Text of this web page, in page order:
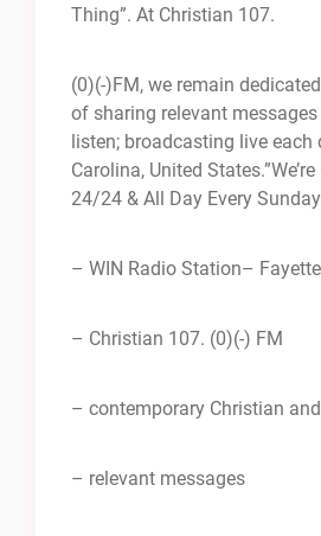
Thing”. At Christian 107.
(0)(-)FM, we remain
of sharing relevant
listen; broadcasting live
Carolina, United
24/24 & All Day Every
– WIN Radio Station–
– Christian 107. (0)(-) FM
– contemporary Christian
– relevant messages